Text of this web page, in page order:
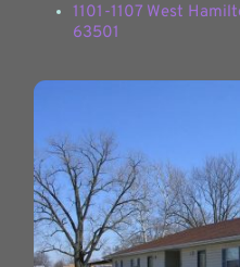
1101-1107 West
63501